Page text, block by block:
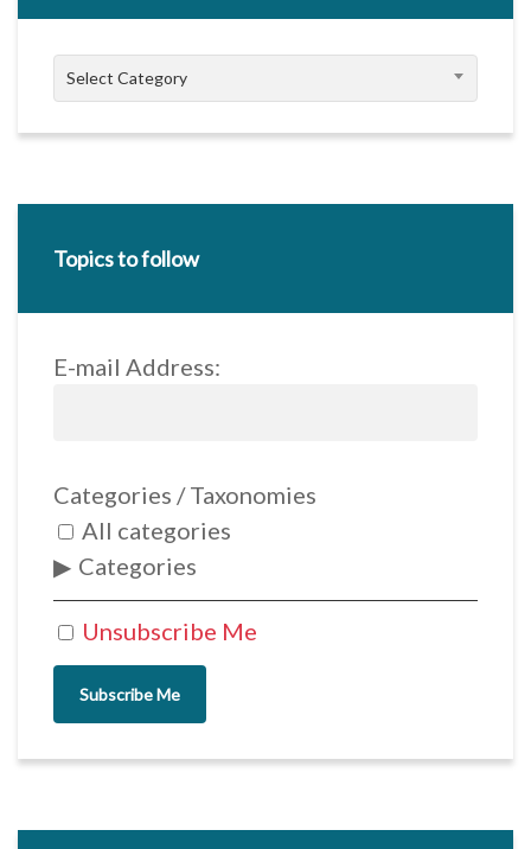
Categories
Select Category
Topics to follow
E-mail Address:
Unsubscribe Me
Categories / Taxonomies
All categories
Categories
Subscribe Me